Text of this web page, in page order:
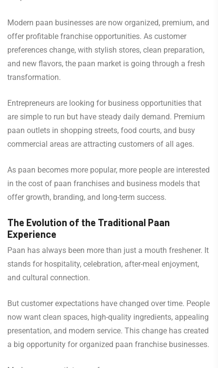
Modern paan businesses are now organized, premium, and
offer profitable franchise opportunities. As customer
preferences change, with stylish stores, clean preparation,
and new flavors, the paan market is going through a fresh
transformation.
Entrepreneurs are looking for business opportunities that
are simple to run but have steady daily demand. Premium
paan outlets in shopping streets, food courts, and busy
commercial areas are attracting customers of all ages.
As paan becomes more popular, more people are interested
in the cost of paan franchises and business models that
offer growth, branding, and long-term success.
The Evolution of the Traditional Paan
Experience
Paan has always been more than just a mouth freshener. It
stands for hospitality, celebration, after-meal enjoyment,
and cultural connection.
But customer expectations have changed over time. People
now want clean spaces, high-quality ingredients, appealing
presentation, and modern service. This change has created
a big opportunity for organized paan franchise businesses.